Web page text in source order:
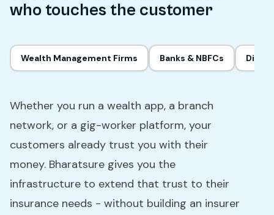
who touches the customer
Wealth Management Firms Banks & NBFCs
Whether you run a wealth app, a branch
network, or a gig-worker platform, your
customers already trust you with their
money. Bharatsure gives you the
infrastructure to extend that trust to their
insurance needs - without building an insurer